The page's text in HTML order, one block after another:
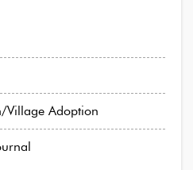
Village Adoption